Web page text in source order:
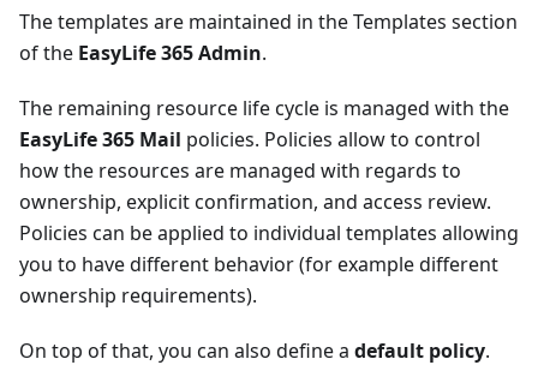
The templates are maintained in the Templates section
of the EasyLife 365 Admin.
The remaining resource life cycle is managed with the
EasyLife 365 Mail policies. Policies allow to control
how the resources are managed with regards to
ownership, explicit confirmation, and access review.
Policies can be applied to individual templates allowing
you to have different behavior (for example different
ownership requirements).
On top of that, you can also define a default policy.